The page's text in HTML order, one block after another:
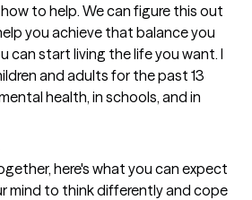
to help. We can figure this out
you achieve that balance you
can start living the life you want. I
and adults for the past 13
health, in schools, and in
here's what you can expect
mind to think differently and cope